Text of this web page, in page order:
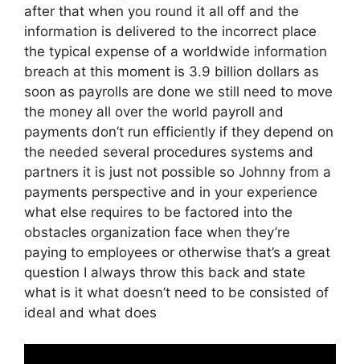
after that when you round it all off and the
information is delivered to the incorrect place
the typical expense of a worldwide information
breach at this moment is 3.9 billion dollars as
soon as payrolls are done we still need to move
the money all over the world payroll and
payments don’t run efficiently if they depend on
the needed several procedures systems and
partners it is just not possible so Johnny from a
payments perspective and in your experience
what else requires to be factored into the
obstacles organization face when they’re
paying to employees or otherwise that’s a great
question I always throw this back and state
what is it what doesn’t need to be consisted of
ideal and what does